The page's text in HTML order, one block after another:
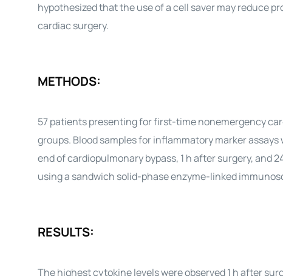
hypothesized that the use of a cell saver may reduce
cardiac surgery.
METHODS:
57 patients presenting for first-time nonemergency
groups. Blood samples for inflammatory marker
end of cardiopulmonary bypass, 1 h after surgery, and
using a sandwich solid-phase enzyme-linked
RESULTS:
The highest cytokine levels were observed 1 h after